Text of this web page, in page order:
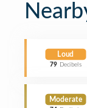
Loud
79 Decibels
Moderate